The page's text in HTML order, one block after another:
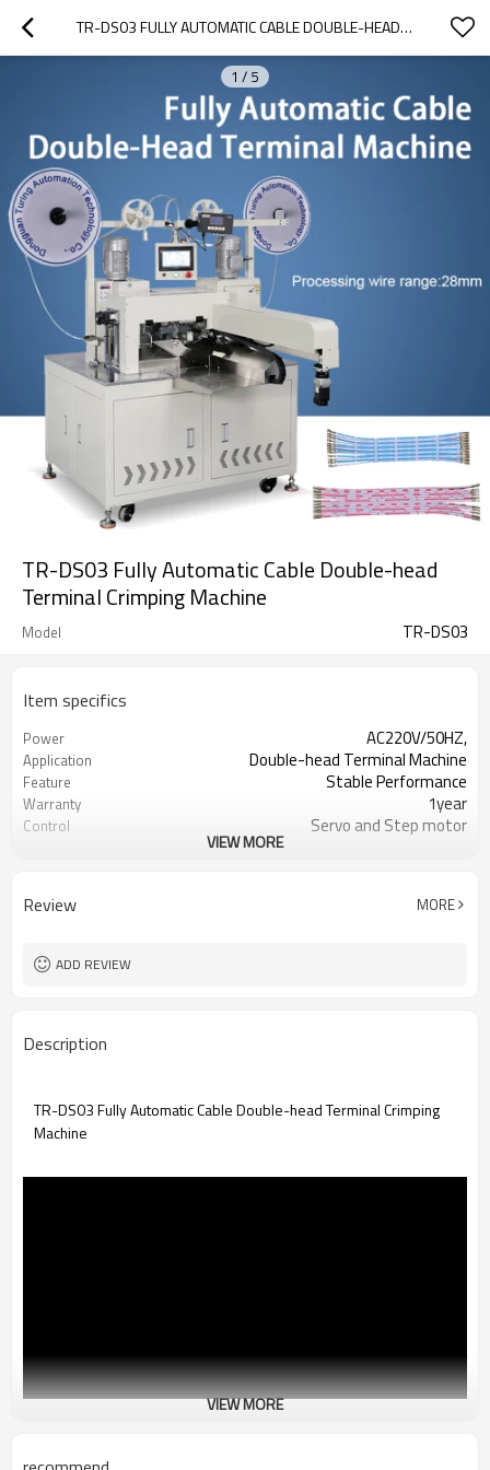
TR-DS03 FULLY AUTOMATIC CABLE DOUBLE-HEAD TERMINAL CRIMPING MACHINE
1 / 5
TR-DS03 Fully Automatic Cable Double-head
Terminal Crimping Machine
Model TR-DS03
Item specifics
Power AC220V/50HZ,
Application Double-head Terminal Machine
Feature Stable Performance
Warranty 1year
Control Servo and Step motor
VIEW MORE
Review MORE
ADD REVIEW
Description
TR-DS03 Fully Automatic Cable Double-head Terminal Crimping
Machine
VIEW MORE